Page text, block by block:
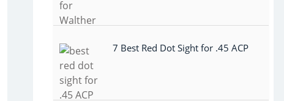
7 Best Red Dot Sight for .45 ACP